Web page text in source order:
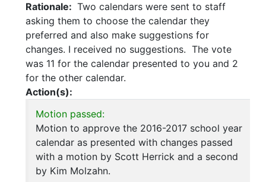
Rationale: Two calendars were sent to staff
asking them to choose the calendar they
preferred and also make suggestions for
changes. I received no suggestions. The vote
was 11 for the calendar presented to you and 2
for the other calendar.
Action(s):
Motion passed:
Motion to approve the 2016-2017 school year
calendar as presented with changes passed
with a motion by Scott Herrick and a second
by Kim Molzahn.